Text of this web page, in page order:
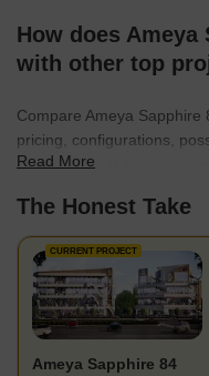
How does Ameya
with other top
Compare Ameya Sapphire
pricing, configurations,
find the best fit for your
Read More
The Honest Take
CURRENT PROJECT
Ameya Sapphire 84